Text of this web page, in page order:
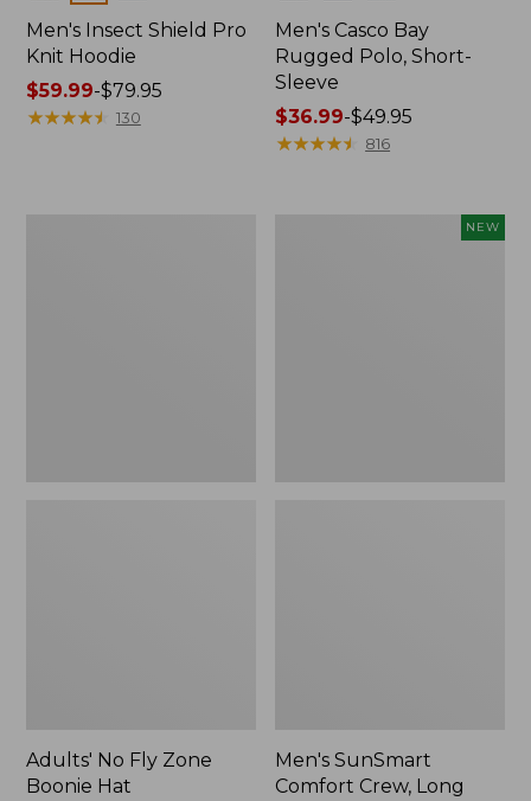
Men's Insect Shield Pro
Knit Hoodie
Price
range
$59.99-$79.95
★★★★★
★★★★★ 130
Men's Casco Bay
Rugged Polo, Short-
Sleeve
Price
range
$36.99-$49.95
★★★★★
★★★★★ 816
Adults' No Fly Zone
Boonie Hat
NEW
Men's SunSmart
Comfort Crew, Long